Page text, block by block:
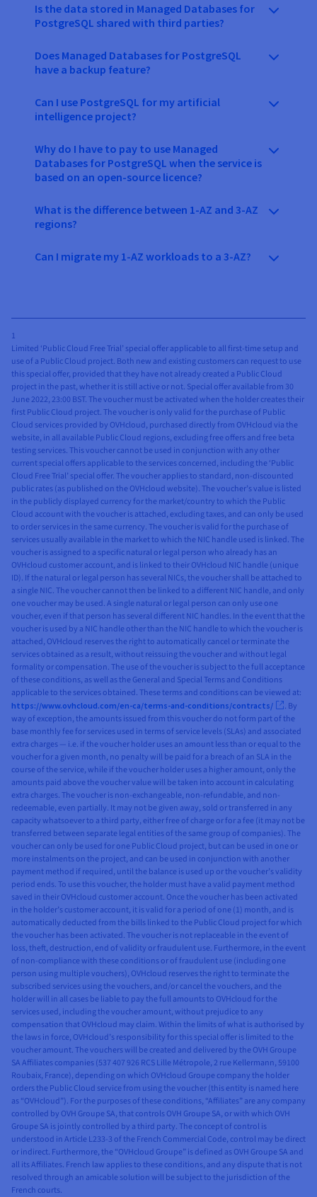
Is the data stored in Managed Databases for
PostgreSQL shared with third parties?
Does Managed Databases for PostgreSQL
have a backup feature?
Can I use PostgreSQL for my artificial
intelligence project?
Why do I have to pay to use Managed
Databases for PostgreSQL when the service is
based on an open-source licence?
What is the difference between 1-AZ and 3-AZ
regions?
Can I migrate my 1-AZ workloads to a 3-AZ?
1
Limited ‘Public Cloud Free Trial’ special offer applicable to all first-time setup and
use of a Public Cloud project. Both new and existing customers can request to use
this special offer, provided that they have not already created a Public Cloud
project in the past, whether it is still active or not. Special offer available from 30
June 2022, 23:00 BST. The voucher must be activated when the holder creates their
first Public Cloud project. The voucher is only valid for the purchase of Public
Cloud services provided by OVHcloud, purchased directly from OVHcloud via the
website, in all available Public Cloud regions, excluding free offers and free beta
testing services. This voucher cannot be used in conjunction with any other
current special offers applicable to the services concerned, including the ‘Public
Cloud Free Trial’ special offer. The voucher applies to standard, non-discounted
public rates (as published on the OVHcloud website). The voucher’s value is listed
in the publicly displayed currency for the market/country to which the Public
Cloud account with the voucher is attached, excluding taxes, and can only be used
to order services in the same currency. The voucher is valid for the purchase of
services usually available in the market to which the NIC handle used is linked. The
voucher is assigned to a specific natural or legal person who already has an
OVHcloud customer account, and is linked to their OVHcloud NIC handle (unique
ID). If the natural or legal person has several NICs, the voucher shall be attached to
a single NIC. The voucher cannot then be linked to a different NIC handle, and only
one voucher may be used. A single natural or legal person can only use one
voucher, even if that person has several different NIC handles. In the event that the
voucher is used by a NIC handle other than the NIC handle to which the voucher is
attached, OVHcloud reserves the right to automatically cancel or terminate the
services obtained as a result, without reissuing the voucher and without legal
formality or compensation. The use of the voucher is subject to the full acceptance
of these conditions, as well as the General and Special Terms and Conditions
applicable to the services obtained. These terms and conditions can be viewed at:
https://www.ovhcloud.com/en-ca/terms-and-conditions/contracts/
. By
way of exception, the amounts issued from this voucher do not form part of the
base monthly fee for services used in terms of service levels (SLAs) and associated
extra charges — i.e. if the voucher holder uses an amount less than or equal to the
voucher for a given month, no penalty will be paid for a breach of an SLA in the
course of the service, while if the voucher holder uses a higher amount, only the
amounts paid above the voucher value will be taken into account in calculating
extra charges. The voucher is non-exchangeable, non-refundable, and non-
redeemable, even partially. It may not be given away, sold or transferred in any
capacity whatsoever to a third party, either free of charge or for a fee (it may not be
transferred between separate legal entities of the same group of companies). The
voucher can only be used for one Public Cloud project, but can be used in one or
more instalments on the project, and can be used in conjunction with another
payment method if required, until the balance is used up or the voucher’s validity
period ends. To use this voucher, the holder must have a valid payment method
saved in their OVHcloud customer account. Once the voucher has been activated
in the holder’s customer account, it is valid for a period of one (1) month, and is
automatically deducted from the bills linked to the Public Cloud project for which
the voucher has been activated. The voucher is not replaceable in the event of
loss, theft, destruction, end of validity or fraudulent use. Furthermore, in the event
of non-compliance with these conditions or of fraudulent use (including one
person using multiple vouchers), OVHcloud reserves the right to terminate the
subscribed services using the vouchers, and/or cancel the vouchers, and the
holder will in all cases be liable to pay the full amounts to OVHcloud for the
services used, including the voucher amount, without prejudice to any
compensation that OVHcloud may claim. Within the limits of what is authorised by
the laws in force, OVHcloud’s responsibility for this special offer is limited to the
voucher amount. The vouchers will be created and delivered by the OVH Groupe
SA Affiliates companies (537 407 926 RCS Lille Métropole, 2 rue Kellermann, 59100
Roubaix, France), depending on which OVHcloud Groupe company the holder
orders the Public Cloud service from using the voucher (this entity is named here
as “OVHcloud”). For the purposes of these conditions, “Affiliates” are any company
controlled by OVH Groupe SA, that controls OVH Groupe SA, or with which OVH
Groupe SA is jointly controlled by a third party. The concept of control is
understood in Article L233-3 of the French Commercial Code, control may be direct
or indirect. Furthermore, the “OVHcloud Groupe” is defined as OVH Groupe SA and
all its Affiliates. French law applies to these conditions, and any dispute that is not
resolved through an amicable solution will be subject to the jurisdiction of the
French courts.